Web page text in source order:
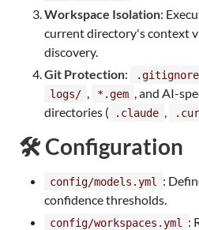
Workspace Isolation:
current directory's context
discovery.
Git Protection: .gitignore
logs/ , *.gem , and AI-
directories (
.claude ,
🛠️ Configuration
config/models.yml
:
confidence thresholds.
config/workspaces.yml
: